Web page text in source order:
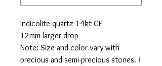
Indicolite quartz 14kt GF
12mm larger drop
Note: Size and color vary with
precious and semi-precious stones. /